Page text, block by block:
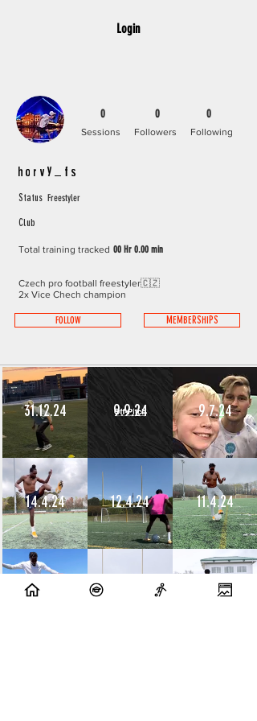
Login
0
Followers
Sessions Following
0 0
horvy_fs
Freestyler
Status
Club
Total training tracked 00 Hr 0.00 min
Czech pro football freestyler🇨🇿
2x Vice Chech champion
FOLLOW MEMBERSHIPS
31.12.24
14.4.24
10.4.24
9.9.24
12.4.24
9.7.24
11.4.24
8.4.24